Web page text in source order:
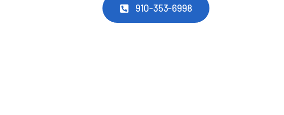
910-353-6998